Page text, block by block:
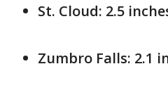
St. Cloud: 2.5
Zumbro Falls: 2.1